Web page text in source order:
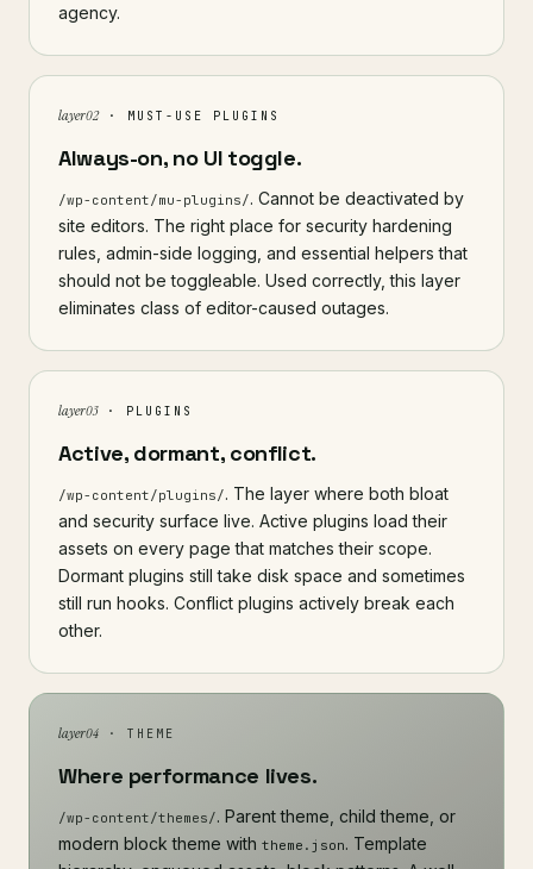
agency.
layer 02· MUST-USE PLUGINS
Always-on, no UI toggle.
/wp-content/mu-plugins/. Cannot be deactivated by
site editors. The right place for security hardening
rules, admin-side logging, and essential helpers that
should not be toggleable. Used correctly, this layer
eliminates class of editor-caused outages.
layer 03· PLUGINS
Active, dormant, conflict.
/wp-content/plugins/. The layer where both bloat
and security surface live. Active plugins load their
assets on every page that matches their scope.
Dormant plugins still take disk space and sometimes
still run hooks. Conflict plugins actively break each
other.
layer 04 · THEME
Where performance lives.
/wp-content/themes/. Parent theme, child theme, or
modern block theme with theme.json. Template